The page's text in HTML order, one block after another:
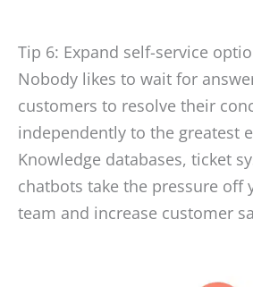
Tip 6: Expand self-service
Nobody likes to wait for
customers to resolve their
independently to the greatest
Knowledge databases, ticket
chatbots take the pressure off
team and increase customer